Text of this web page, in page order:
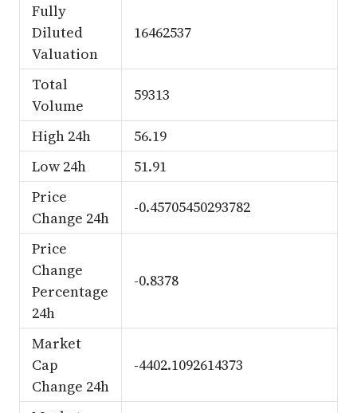
Fully
Diluted
Valuation
16462537
Total
Volume
59313
High 24h
56.19
Low 24h
51.91
Price
Change 24h
-0.45705450293782
Price
Change
Percentage
24h
-0.8378
Market
Cap
Change 24h
-4402.1092614373